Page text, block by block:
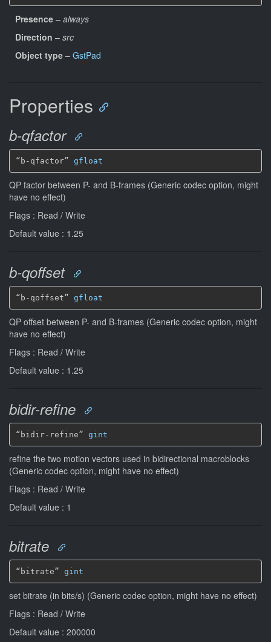
Presence – always
Direction – src
Object type – GstPad
Properties
b-qfactor
“b-qfactor” gfloat
QP factor between P- and B-frames (Generic codec option, might
have no effect)
Flags : Read / Write
Default value : 1.25
b-qoffset
“b-qoffset” gfloat
QP offset between P- and B-frames (Generic codec option, might
have no effect)
Flags : Read / Write
Default value : 1.25
bidir-refine
“bidir-refine” gint
refine the two motion vectors used in bidirectional macroblocks
(Generic codec option, might have no effect)
Flags : Read / Write
Default value : 1
bitrate
“bitrate” gint
set bitrate (in bits/s) (Generic codec option, might have no effect)
Flags : Read / Write
Default value : 200000